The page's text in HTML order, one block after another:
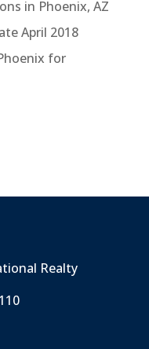
in Phoenix, AZ
April 2018
for
Realty